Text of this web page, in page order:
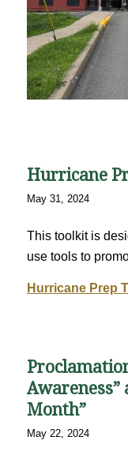
Hurricane
May 31, 2024
This toolkit is
use tools to
Hurricane Prep
Awareness”
Month”
May 22, 2024